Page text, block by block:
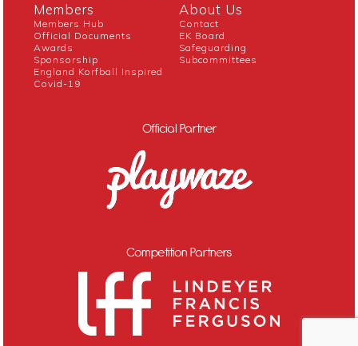
Members
Members Hub
Official Documents
Awards
Sponsorship
England Korfball Inspired
Covid-19
About Us
Contact
EK Board
Safeguarding
Subcommittees
Official Partner
Competition Partners